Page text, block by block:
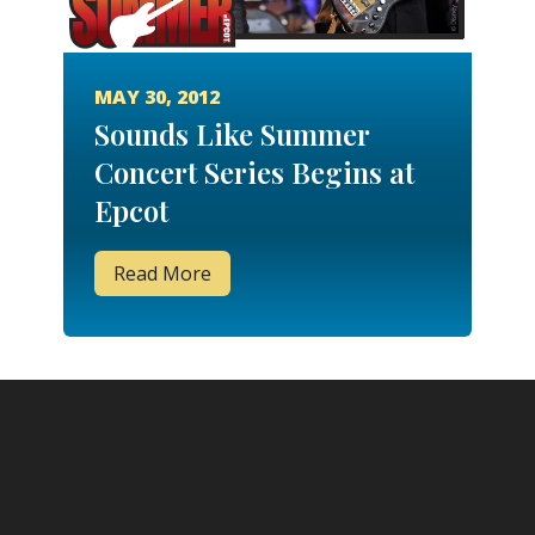
MAY 30, 2012
Sounds Like Summer
Concert Series Begins at
Epcot
Read More